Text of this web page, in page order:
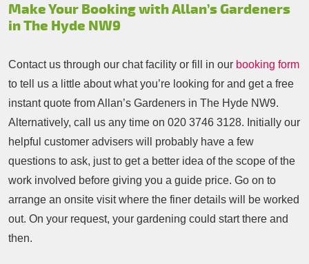
Make Your Booking with Allan’s Gardeners
in The Hyde NW9
Contact us through our chat facility or fill in our booking form
to tell us a little about what you’re looking for and get a free
instant quote from Allan’s Gardeners in The Hyde NW9.
Alternatively, call us any time on 020 3746 3128. Initially our
helpful customer advisers will probably have a few
questions to ask, just to get a better idea of the scope of the
work involved before giving you a guide price. Go on to
arrange an onsite visit where the finer details will be worked
out. On your request, your gardening could start there and
then.